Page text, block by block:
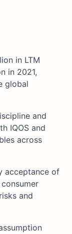
in LTM
in 2021,
global
and
IQOS and
across
acceptance of
and